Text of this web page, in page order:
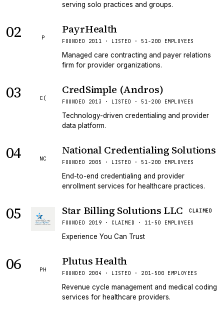
serving solo practices and groups.
02 P
PayrHealth
FOUNDED 2011 · LISTED · 51-200 EMPLOYEES
Managed care contracting and payer relations
firm for provider organizations.
03 C(
CredSimple (Andros)
FOUNDED 2013 · LISTED · 51-200 EMPLOYEES
Technology-driven credentialing and provider
data platform.
04 NC
National Credentialing Solutions
FOUNDED 2005 · LISTED · 51-200 EMPLOYEES
End-to-end credentialing and provider
enrollment services for healthcare practices.
05 Star Billing Solutions LLC
CLAIMED
FOUNDED 2019 · CLAIMED · 11-50 EMPLOYEES
Experience You Can Trust
06 PH
Plutus Health
FOUNDED 2004 · LISTED · 201-500 EMPLOYEES
Revenue cycle management and medical coding
services for healthcare providers.